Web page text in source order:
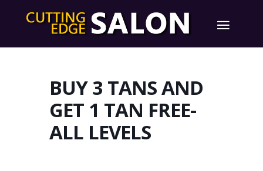
BUY 3 TANS AND
GET 1 TAN FREE-
ALL LEVELS